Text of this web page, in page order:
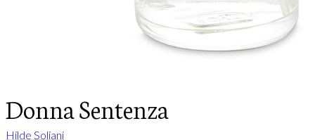
Donna Sentenza
Hilde Soliani